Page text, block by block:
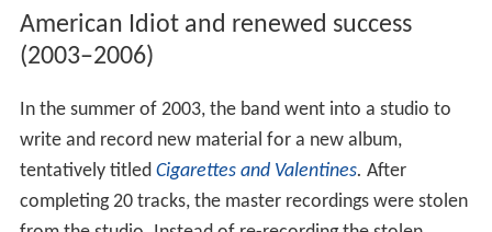
American Idiot and renewed success
(2003–2006)
In the summer of 2003, the band went into a studio to
write and record new material for a new album,
tentatively titled Cigarettes and Valentines. After
completing 20 tracks, the master recordings were stolen